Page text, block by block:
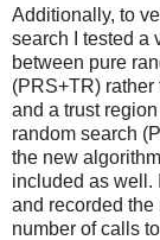
Additionally, to
search I tested a
between pure
(PRS+TR)
and a trust
random search
the new
included as well.
and recorded
number of calls to